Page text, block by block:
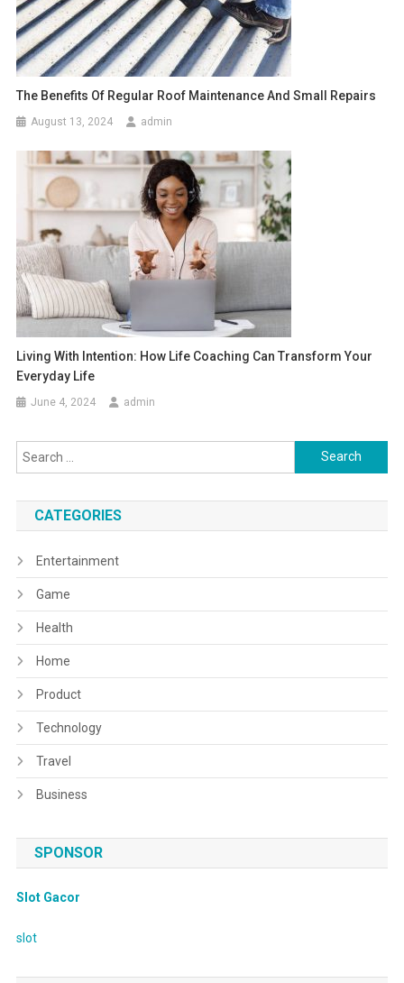
The Benefits Of Regular Roof Maintenance And Small Repairs
August 13, 2024 admin
Living With Intention: How Life Coaching Can Transform Your
Everyday Life
June 4, 2024 admin
Search
for:
CATEGORIES
Entertainment
Game
Health
Home
Product
Technology
Travel
Business
SPONSOR
Slot Gacor
slot